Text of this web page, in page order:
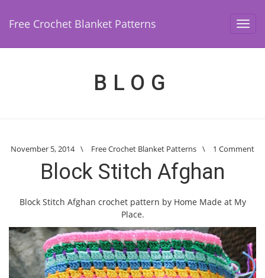
Free Crochet Blanket Patterns
BLOG
November 5, 2014 \ Free Crochet Blanket Patterns \ 1 Comment
Block Stitch Afghan
Block Stitch Afghan crochet pattern by Home Made at My
Place.